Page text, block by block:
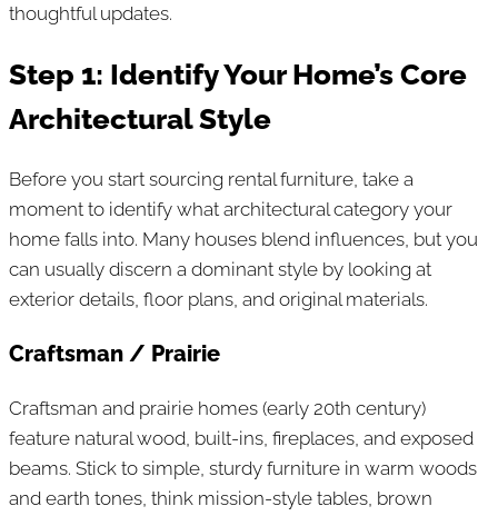
thoughtful updates.
Step 1: Identify Your Home’s Core
Architectural Style
Before you start sourcing rental furniture, take a
moment to identify what architectural category your
home falls into. Many houses blend influences, but you
can usually discern a dominant style by looking at
exterior details, floor plans, and original materials.
Craftsman / Prairie
Craftsman and prairie homes (early 20th century)
feature natural wood, built-ins, fireplaces, and exposed
beams. Stick to simple, sturdy furniture in warm woods
and earth tones, think mission-style tables, brown